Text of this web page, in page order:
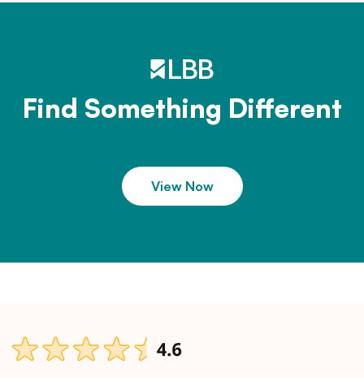
Find Something Different
View Now